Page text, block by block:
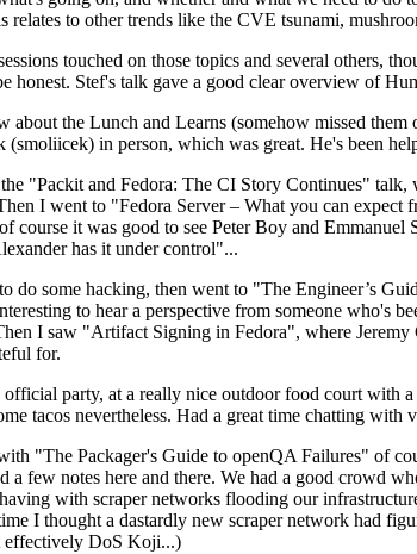
relates to other trends like the CVE tsunami,
touched on those topics and several others,
honest. Stef's talk gave a good clear overview of
about the Lunch and Learns (somehow missed
in person, which was great. He's been
"Packit and Fedora: The CI Story Continues"
I went to "Fedora Server – What you can
course it was good to see Peter Boy and
has it under control"...
do some hacking, then went to "The Engineer’s
to hear a perspective from someone who's
I saw "Artifact Signing in Fedora", where
for.
party, at a really nice outdoor food court with
tacos nevertheless. Had a great time chatting
"The Packager's Guide to openQA Failures" of
a few notes here and there. We had a good crowd
with scraper networks flooding our
I thought a dastardly new scraper network had
effectively DoS Koji...)